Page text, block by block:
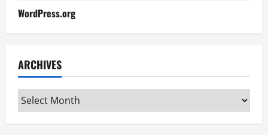
WordPress.org
ARCHIVES
Archives